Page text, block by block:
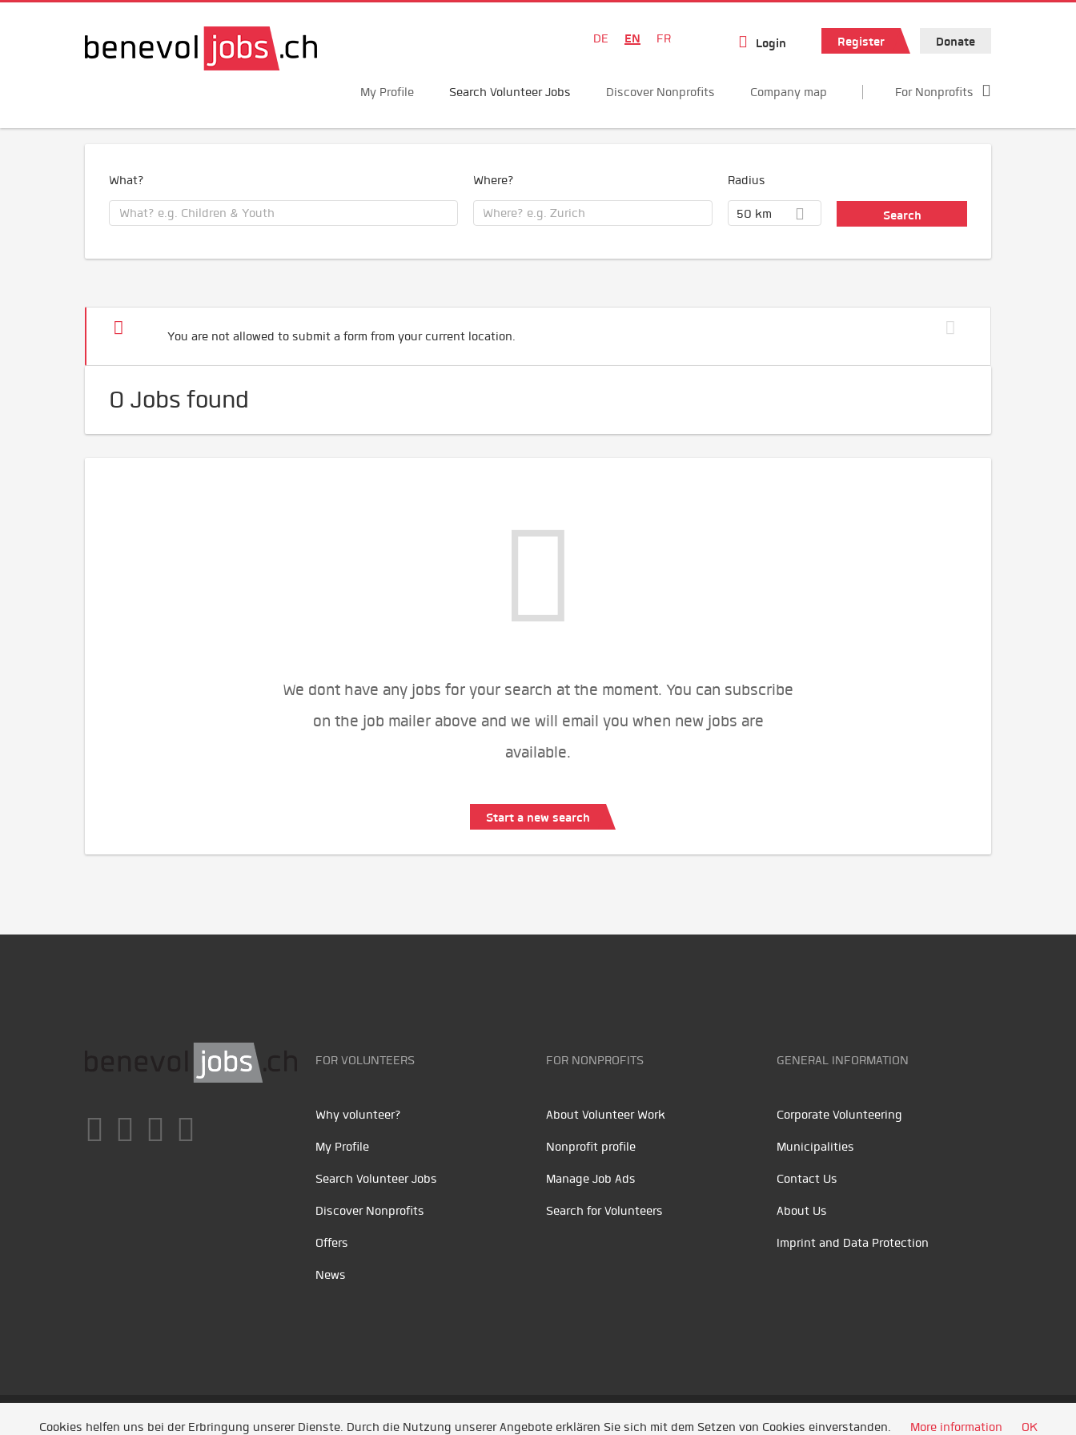
DE EN FR Login Register Donate
My Profile Search Volunteer Jobs Discover Nonprofits Company map For Nonprofits
What? Where? Radius
50 km
You are not allowed to submit a form from your current location.
0 Jobs found
We dont have any jobs for your search at the moment. You can subscribe
on the job mailer above and we will email you when new jobs are
available.
Start a new search
FOR VOLUNTEERS
Why volunteer?
My Profile
Search Volunteer Jobs
Discover Nonprofits
Offers
News
FOR NONPROFITS
About Volunteer Work
Nonprofit profile
Manage Job Ads
Search for Volunteers
GENERAL INFORMATION
Corporate Volunteering
Municipalities
Contact Us
About Us
Imprint and Data Protection
Unsere Partner /Referenzen/ News/ Entwickelt durch Jobiqo
Cookies helfen uns bei der Erbringung unserer Dienste. Durch die Nutzung unserer Angebote erklären Sie sich mit dem Setzen von Cookies einverstanden. More information OK